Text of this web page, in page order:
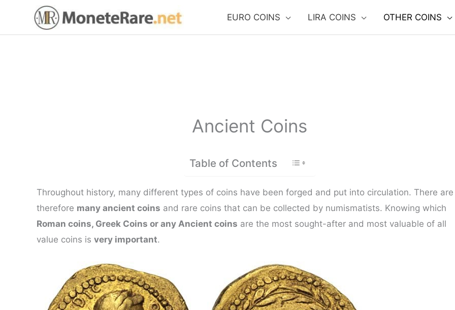
EURO COINS LIRA COINS OTHER COINS
Ancient Coins
Table of Contents
Throughout history, many different types of coins have been forged and put into circulation. There are
therefore many ancient coins and rare coins that can be collected by numismatists. Knowing which
Roman coins, Greek Coins or any Ancient coins are the most sought-after and most valuable of all
value coins is very important.